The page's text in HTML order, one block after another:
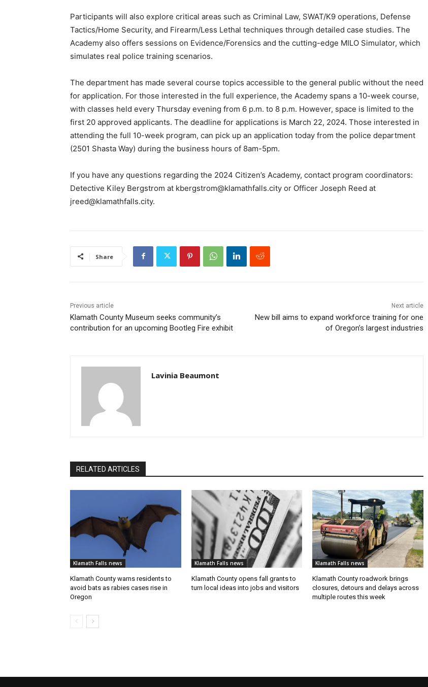
Participants will also explore critical areas such as Criminal Law, SWAT/K9 operations, Defense
Tactics/Home Security, and Firearm/Less Lethal techniques through detailed case studies. The
Academy also offers sessions on Evidence/Forensics and the cutting-edge MILO Simulator, which
simulates real police training scenarios.
The department has made several course topics accessible to the general public without the need
for application. For those interested in the full experience, the Academy spans a 10-week course,
with classes held every Thursday evening from 6 p.m. to 8 p.m. However, space is limited to the
first 20 approved applicants. The deadline for applications is March 22, 2024. Those interested in
attending the full 10-week program, can pick up an application today from the police department
(2501 Shasta Way) during the business hours of 8am-5pm.
If you have any questions regarding the 2024 Citizen’s Academy, contact program coordinators:
Detective Kiley Bergstrom at kbergstrom@klamathfalls.city or Officer Joseph Reed at
jreed@klamathfalls.city.
Share
Previous article
Klamath County Museum seeks community’s
contribution for an upcoming Bootleg Fire exhibit
Next article
New bill aims to expand workforce training for one
of Oregon’s largest industries
Lavinia Beaumont
RELATED ARTICLES
Klamath Falls news
Klamath County warns residents to
avoid bats as rabies cases rise in
Oregon
Klamath Falls news
Klamath County opens fall grants to
turn local ideas into jobs and visitors
Klamath Falls news
Klamath County roadwork brings
closures, detours and delays across
multiple routes this week